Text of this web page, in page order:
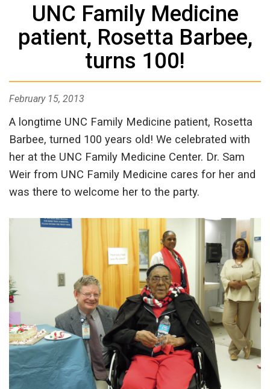
UNC Family Medicine
patient, Rosetta Barbee,
turns 100!
February 15, 2013
A longtime UNC Family Medicine patient, Rosetta
Barbee, turned 100 years old! We celebrated with
her at the UNC Family Medicine Center. Dr. Sam
Weir from UNC Family Medicine cares for her and
was there to welcome her to the party.